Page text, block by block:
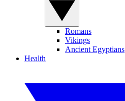
Romans
Vikings
Ancient Egyptians
Health